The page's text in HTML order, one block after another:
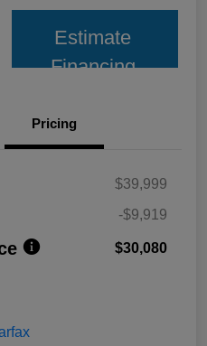
Estimate
Financing
Pricing
$39,999
-$9,919
$30,080